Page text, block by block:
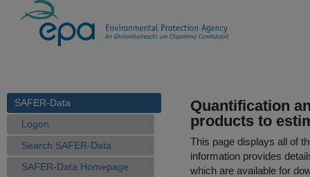
SAFER-Data
Logon
Search SAFER-Data
SAFER-Data Homepage
Quantification
products to
This page displays all of
information provides
which are available for